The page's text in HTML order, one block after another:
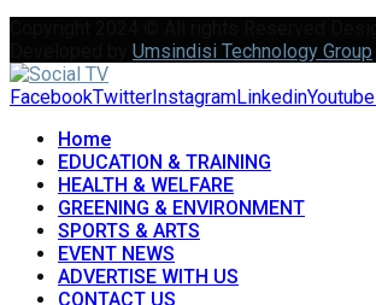
Umsindisi Technology Group
FacebookTwitter InstagramLinkedinYoutube
Home
EDUCATION & TRAINING
HEALTH & WELFARE
GREENING & ENVIRONMENT
SPORTS & ARTS
EVENT NEWS
ADVERTISE WITH US
CONTACT US